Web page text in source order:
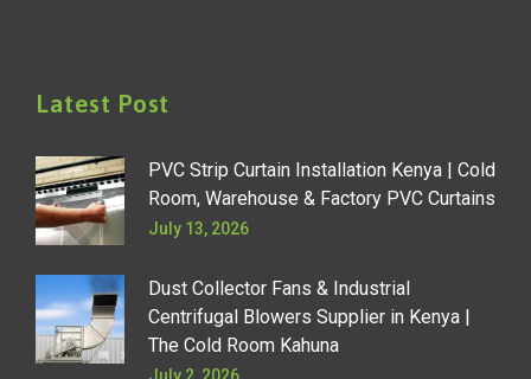
Latest Post
PVC Strip Curtain Installation Kenya | Cold
Room, Warehouse & Factory PVC Curtains
July 13, 2026
Dust Collector Fans & Industrial
Centrifugal Blowers Supplier in Kenya |
The Cold Room Kahuna